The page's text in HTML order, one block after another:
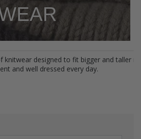
knitwear designed to fit bigger and taller
and well dressed every day.